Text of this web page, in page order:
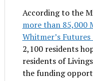
According to the
more than 85,000
Whitmer’s
2,100 residents
residents of
the funding